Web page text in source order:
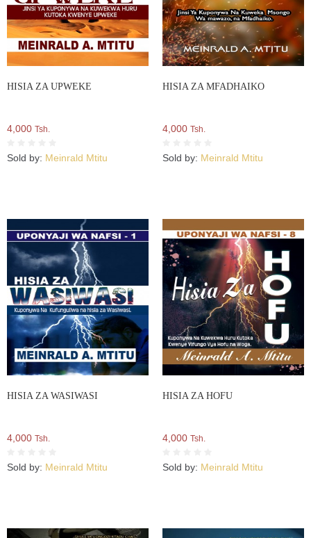
HISIA ZA UPWEKE
4,000 Tsh.
Sold by: Meinrald Mtitu
HISIA ZA MFADHAIKO
4,000 Tsh.
Sold by: Meinrald Mtitu
HISIA ZA WASIWASI
4,000 Tsh.
Sold by: Meinrald Mtitu
HISIA ZA HOFU
4,000 Tsh.
Sold by: Meinrald Mtitu